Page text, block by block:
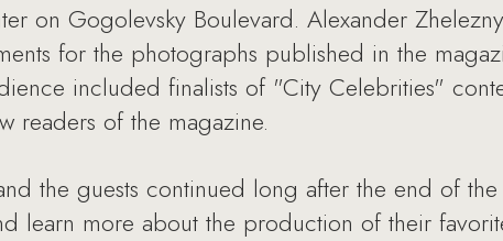
on Gogolevsky Boulevard. Alexander
for the photographs published in the
included finalists of "City Celebrities"
readers of the magazine.
the guests continued long after the end of
learn more about the production of their